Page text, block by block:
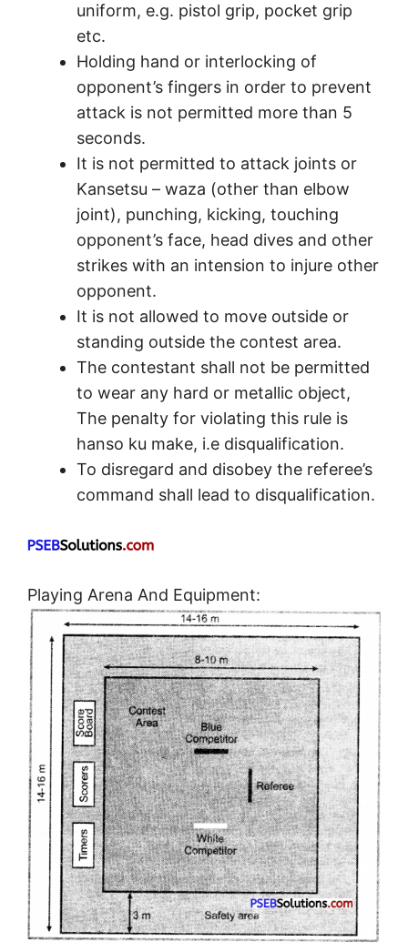
uniform, e.g. pistol grip, pocket grip
etc.
Holding hand or interlocking of
opponent’s fingers in order to prevent
attack is not permitted more than 5
seconds.
It is not permitted to attack joints or
Kansetsu – waza (other than elbow
joint), punching, kicking, touching
opponent’s face, head dives and other
strikes with an intension to injure other
opponent.
It is not allowed to move outside or
standing outside the contest area.
The contestant shall not be permitted
to wear any hard or metallic object,
The penalty for violating this rule is
hanso ku make, i.e disqualification.
To disregard and disobey the referee’s
command shall lead to disqualification.
Playing Arena And Equipment: